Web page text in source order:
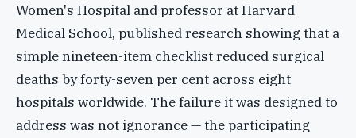
Women's Hospital and professor at Harvard
Medical School, published research showing that a
simple nineteen-item checklist reduced surgical
deaths by forty-seven per cent across eight
hospitals worldwide. The failure it was designed to
address was not ignorance — the participating